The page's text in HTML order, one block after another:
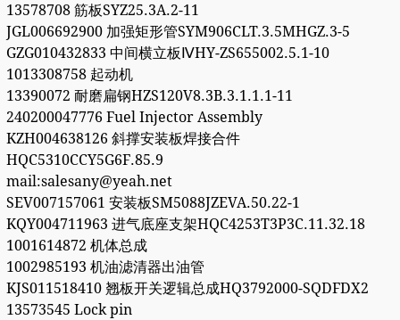
13578708 筋板SYZ25.3A.2-11
JGL006692900 加强矩形管SYM906CLT.3.5MHGZ.3-5
GZG010432833 中间横立板ⅣHY-ZS655002.5.1-10
1013308758 起动机
13390072 耐磨扁钢HZS120V8.3B.3.1.1.1-11
240200047776 Fuel Injector Assembly
KZH004638126 斜撑安装板焊接合件
HQC5310CCY5G6F.85.9
mail:salesany@yeah.net
SEV007157061 安装板SM5088JZEVA.50.22-1
KQY004711963 进气底座支架HQC4253T3P3C.11.32.18
1001614872 机体总成
1002985193 机油滤清器出油管
KJS011518410 翘板开关逻辑总成HQ3792000-SQDFDX2
13573545 Lock pin